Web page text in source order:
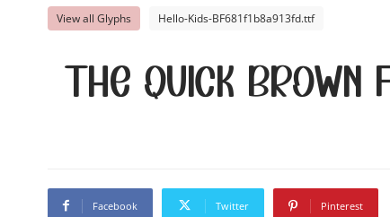
View all Glyphs Hello-Kids-BF681f1b8a913fd.ttf
The quick brown
Facebook Twitter Pinterest